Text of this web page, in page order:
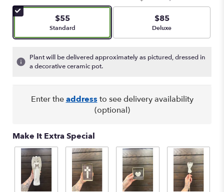
$55
Arrangement size
Standard
$85
Arrangement size
Deluxe
Plant will be delivered approximately as pictured, dressed in
a decorative ceramic pot.
Enter theaddress to see delivery availability
(optional)
Make It Extra Special